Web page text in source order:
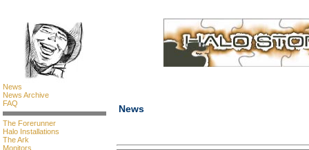
News
News Archive
FAQ
The Forerunner
Halo Installations
The Ark
Monitors
News